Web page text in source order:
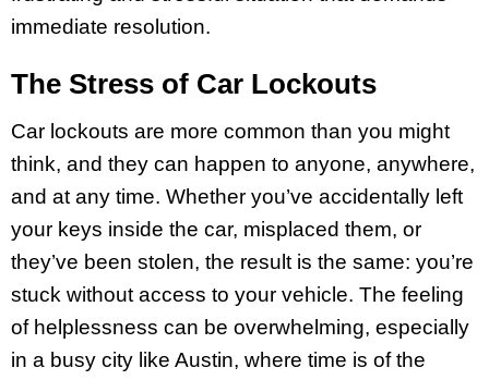
immediate resolution.
The Stress of Car Lockouts
Car lockouts are more common than you might
think, and they can happen to anyone, anywhere,
and at any time. Whether you’ve accidentally left
your keys inside the car, misplaced them, or
they’ve been stolen, the result is the same: you’re
stuck without access to your vehicle. The feeling
of helplessness can be overwhelming, especially
in a busy city like Austin, where time is of the